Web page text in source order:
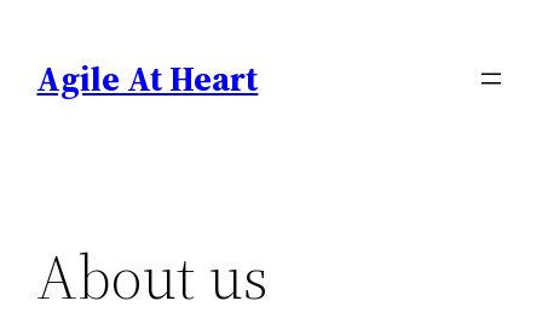
content
Agile At Heart
About us